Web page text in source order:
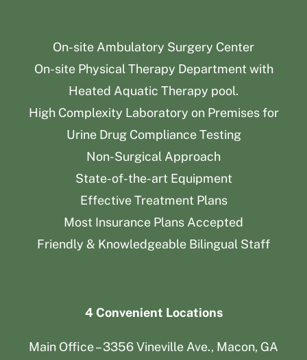
On-site Ambulatory Surgery Center
On-site Physical Therapy Department with
Heated Aquatic Therapy pool.
High Complexity Laboratory on Premises for
Urine Drug Compliance Testing
Non-Surgical Approach
State-of-the-art Equipment
Effective Treatment Plans
Most Insurance Plans Accepted
Friendly & Knowledgeable Bilingual Staff
4 Convenient Locations
Main Office – 3356 Vineville Ave., Macon, GA